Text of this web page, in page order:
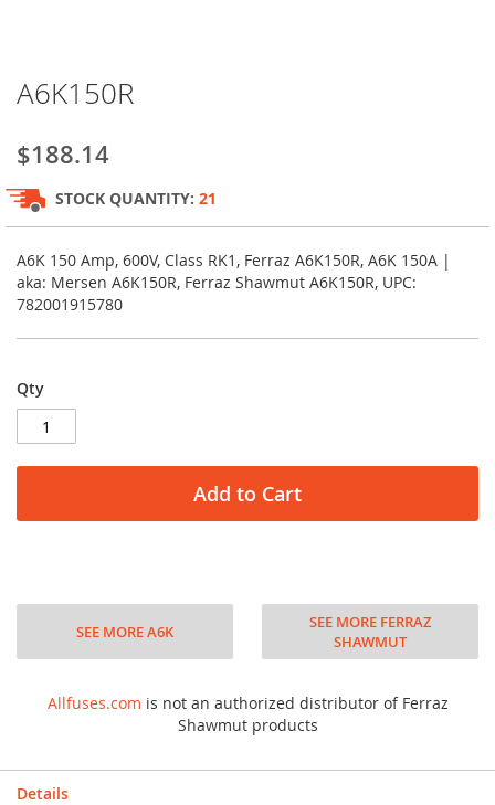
to
beginning
of
the
images
gallery
A6K150R
$188.14
STOCK QUANTITY: 21
A6K 150 Amp, 600V, Class RK1, Ferraz A6K150R, A6K 150A |
aka: Mersen A6K150R, Ferraz Shawmut A6K150R, UPC:
782001915780
Qty
Add to Cart
SEE MORE A6K
SEE MORE FERRAZ
SHAWMUT
Allfuses.com is not an authorized distributor of Ferraz
Shawmut products
Details